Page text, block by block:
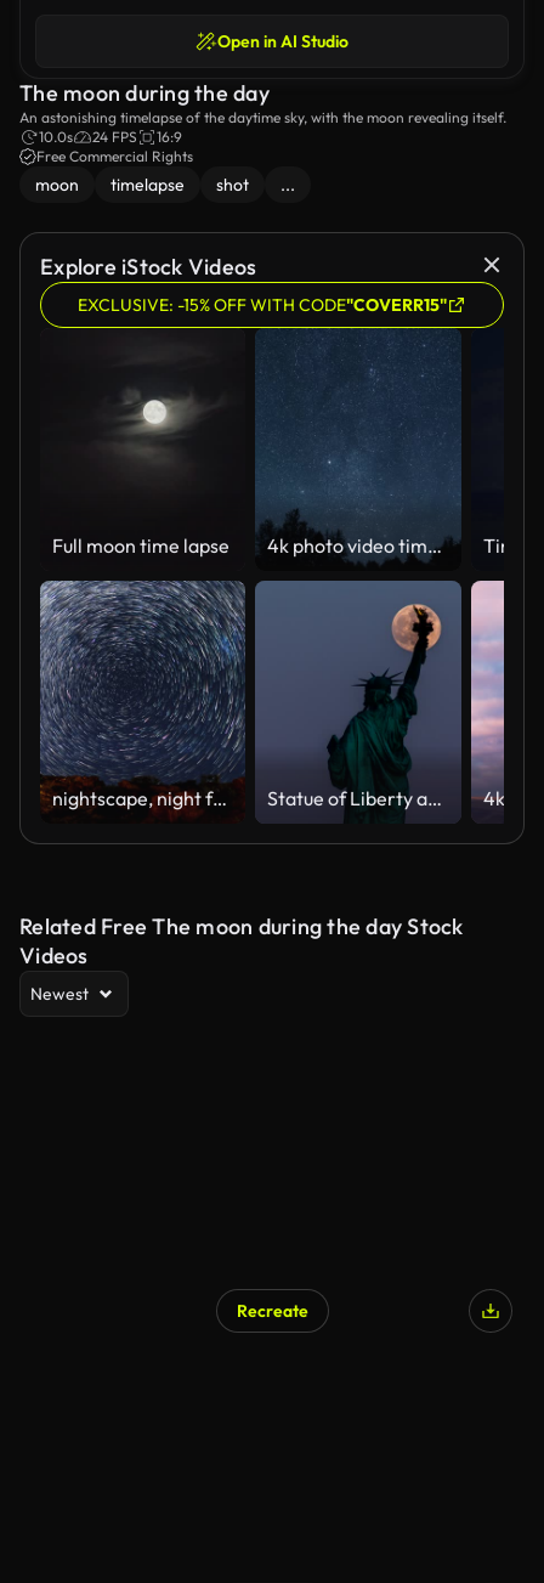
Open in AI Studio
The moon during the day
An astonishing timelapse of the daytime sky, with the moon revealing itself.
10.0s
24 FPS
16:9
Free Commercial Rights
moon timelapse shot ...
Explore iStock Videos
EXCLUSIVE: -15% OFF WITH CODE"COVERR15"
Full moon time lapse 4k photo video time lapse of starry night sky with many falling meteors of Perseid tail, planes and satellites flying, black silhouettes of old trees growing in forest. Abstract natural background
nightscape, night full of stars Statue of Liberty and Full Moon - 4K Time lapse
Related Free The moon during the day Stock
Videos
Newest
Recreate